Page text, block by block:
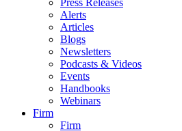
Press Releases
Alerts
Articles
Blogs
Newsletters
Podcasts & Videos
Events
Handbooks
Webinars
Firm
Firm